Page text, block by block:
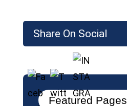
Share On Social
Featured Pages